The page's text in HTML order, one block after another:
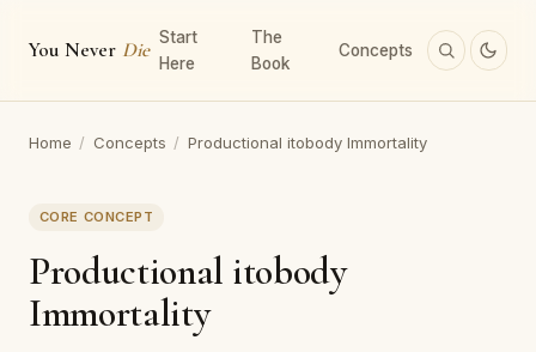
You Never Die
Start
Here
The
Book
Concepts
Home / Concepts / Productional itobody Immortality
CORE CONCEPT
Productional itobody
Immortality